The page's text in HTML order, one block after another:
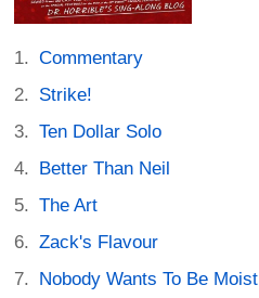
Commentary
Strike!
Ten Dollar Solo
Better Than Neil
The Art
Zack's Flavour
Nobody Wants To Be Moist